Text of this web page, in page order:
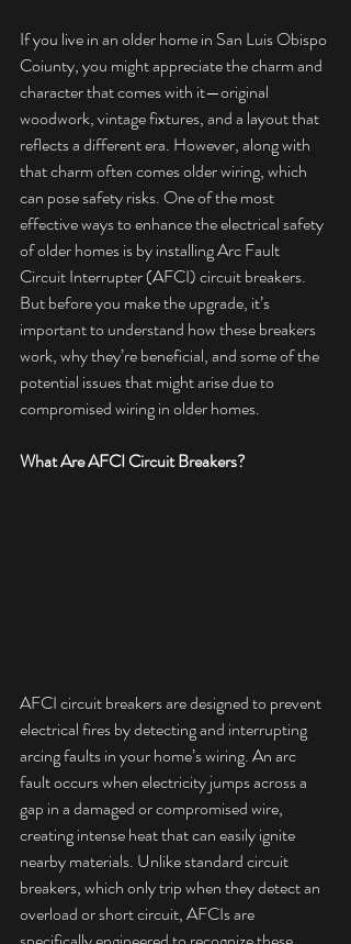
If you live in an older home in San Luis Obispo
Coiunty, you might appreciate the charm and
character that comes with it—original
woodwork, vintage fixtures, and a layout that
reflects a different era. However, along with
that charm often comes older wiring, which
can pose safety risks. One of the most
effective ways to enhance the electrical safety
of older homes is by installing Arc Fault
Circuit Interrupter (AFCI) circuit breakers.
But before you make the upgrade, it’s
important to understand how these breakers
work, why they’re beneficial, and some of the
potential issues that might arise due to
compromised wiring in older homes.
What Are AFCI Circuit Breakers?
AFCI circuit breakers are designed to prevent
electrical fires by detecting and interrupting
arcing faults in your home’s wiring. An arc
fault occurs when electricity jumps across a
gap in a damaged or compromised wire,
creating intense heat that can easily ignite
nearby materials. Unlike standard circuit
breakers, which only trip when they detect an
overload or short circuit, AFCIs are